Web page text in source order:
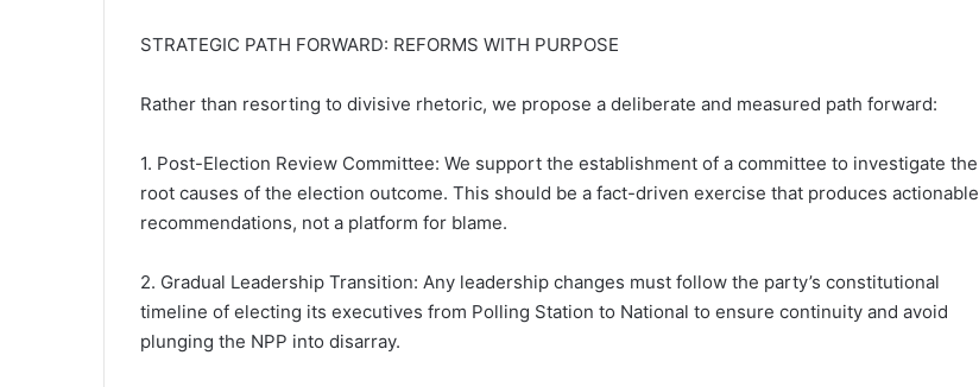
STRATEGIC PATH FORWARD: REFORMS WITH PURPOSE
Rather than resorting to divisive rhetoric, we propose a deliberate and measured path forward:
1. Post-Election Review Committee: We support the establishment of a committee to investigate the
root causes of the election outcome. This should be a fact-driven exercise that produces actionable
recommendations, not a platform for blame.
2. Gradual Leadership Transition: Any leadership changes must follow the party’s constitutional
timeline of electing its executives from Polling Station to National to ensure continuity and avoid
plunging the NPP into disarray.